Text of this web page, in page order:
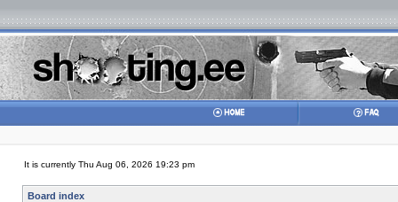
It is currently Thu Aug 06, 2026 19:23 pm
Board index